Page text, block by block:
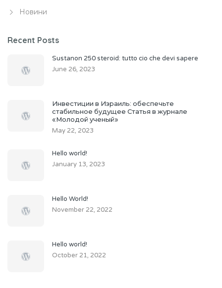
Новини
Recent Posts
Sustanon 250 steroid: tutto cio che devi sapere
June 26, 2023
Инвестиции в Израиль: обеспечьте
стабильное будущее Статья в журнале
«Молодой ученый»
May 22, 2023
Hello world!
January 13, 2023
Hello World!
November 22, 2022
Hello world!
October 21, 2022